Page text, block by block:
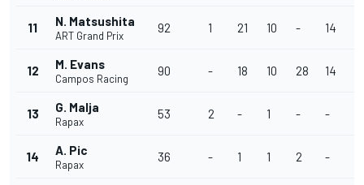
11 N. Matsushita
ART Grand Prix
92 1 21 10 - 14
12 M. Evans
Campos Racing
90 - 18 10 28 14
13 G. Malja
Rapax
53 2 - 1 - -
14 A. Pic
Rapax
36 - 1 1 2 -